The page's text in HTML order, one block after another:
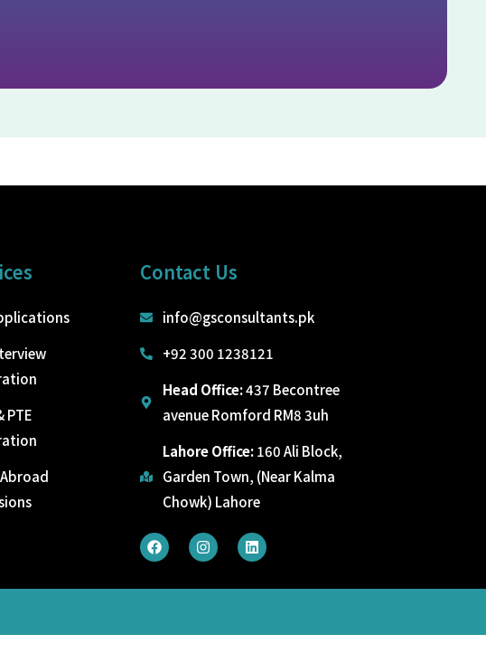
PTE
Contact Us
info@gsconsultants.pk
+92 300 1238121
Head Office:437 Becontree
avenue Romford RM8 3uh
Lahore Office:160 Ali Block,
Garden Town, (Near Kalma
Chowk) Lahore